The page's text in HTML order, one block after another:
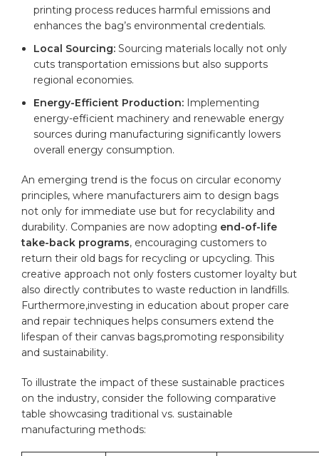
printing process reduces harmful emissions and
enhances the bag’s environmental credentials.
Local Sourcing: Sourcing materials locally not only
cuts transportation emissions but also supports
regional economies.
Energy-Efficient Production: Implementing
energy-efficient machinery and renewable energy
sources during manufacturing significantly lowers
overall energy consumption.
An emerging trend is the focus on circular economy
principles, where manufacturers aim to design bags
not only for immediate use but‍ for recyclability and
durability. Companies are now adopting end-of-life‍
take-back programs,⁢ encouraging customers to
return their old bags for recycling or upcycling. This
creative ‍approach not only fosters customer loyalty but
also directly contributes to waste reduction in landfills.
‌Furthermore,investing in education about proper care
and repair techniques helps consumers ‌extend the
lifespan⁣ of their canvas bags,promoting responsibility
‍and sustainability.
To⁢ illustrate the impact‍ of these ​sustainable practices⁤
on the industry, ⁢consider the following comparative
table showcasing traditional vs. sustainable
manufacturing methods: